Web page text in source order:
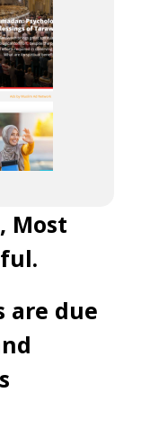
Most
are due